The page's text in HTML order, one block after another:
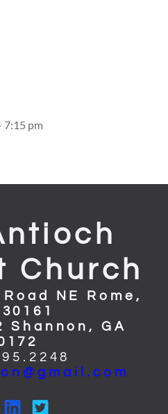
7:15 pm
Church
NE Rome,
Shannon, GA